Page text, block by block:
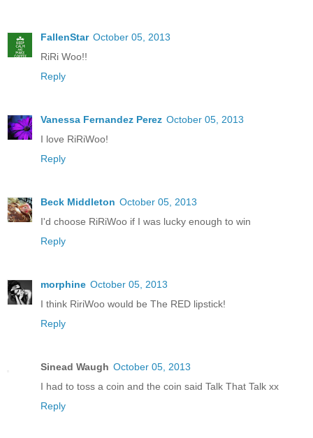
FallenStar October 05, 2013
RiRi Woo!!
Reply
Vanessa Fernandez Perez October 05, 2013
I love RiRiWoo!
Reply
Beck Middleton October 05, 2013
I'd choose RiRiWoo if I was lucky enough to win
Reply
morphine October 05, 2013
I think RiriWoo would be The RED lipstick!
Reply
Sinead Waugh October 05, 2013
I had to toss a coin and the coin said Talk That Talk xx
Reply